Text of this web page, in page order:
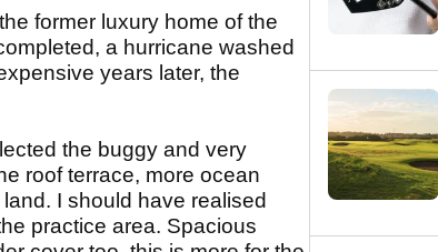
former luxury home of the
a hurricane washed
years later, the
the buggy and very
roof terrace, more ocean
I should have realised
practice area. Spacious